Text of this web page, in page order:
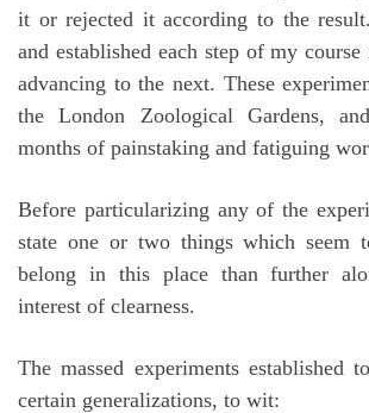
it or rejected it according to the
and established each step of my
advancing to the next. These
the London Zoological Gardens,
months of painstaking and fatiguing
Before particularizing any of the
state one or two things which seem
belong in this place than further
interest of clearness.
The massed experiments established
certain generalizations, to wit: